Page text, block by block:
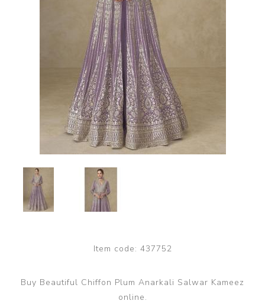
Item code: 437752
Buy Beautiful Chiffon Plum Anarkali Salwar Kameez
online.